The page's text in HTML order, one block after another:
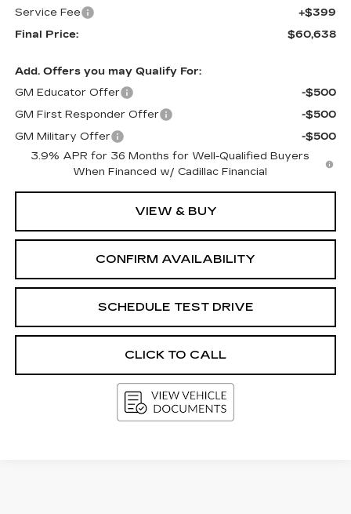
Service Fee
+$399
Final Price:
$60,638
Add. Offers you may Qualify For:
GM Educator Offer
-$500
GM First Responder Offer
-$500
GM Military Offer
-$500
3.9% APR for 36 Months for Well-Qualified Buyers
When Financed w/ Cadillac Financial
VIEW & BUY
CONFIRM AVAILABILITY
SCHEDULE TEST DRIVE
CLICK TO CALL